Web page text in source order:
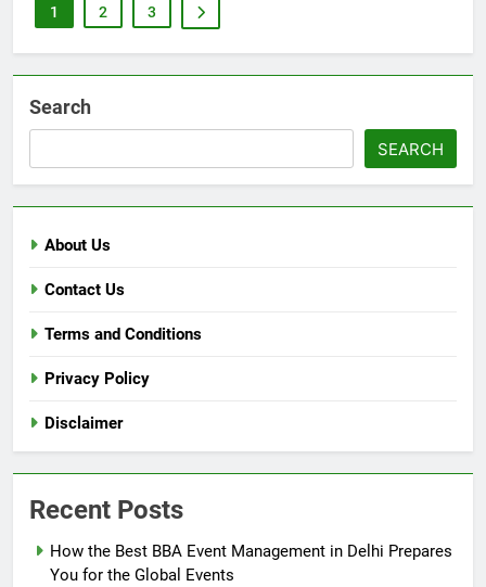
1 2 3
Search
SEARCH
About Us
Contact Us
Terms and Conditions
Privacy Policy
Disclaimer
Recent Posts
How the Best BBA Event Management in Delhi Prepares
You for the Global Events